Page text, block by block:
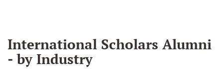
International Scholars Alumni
- by Industry